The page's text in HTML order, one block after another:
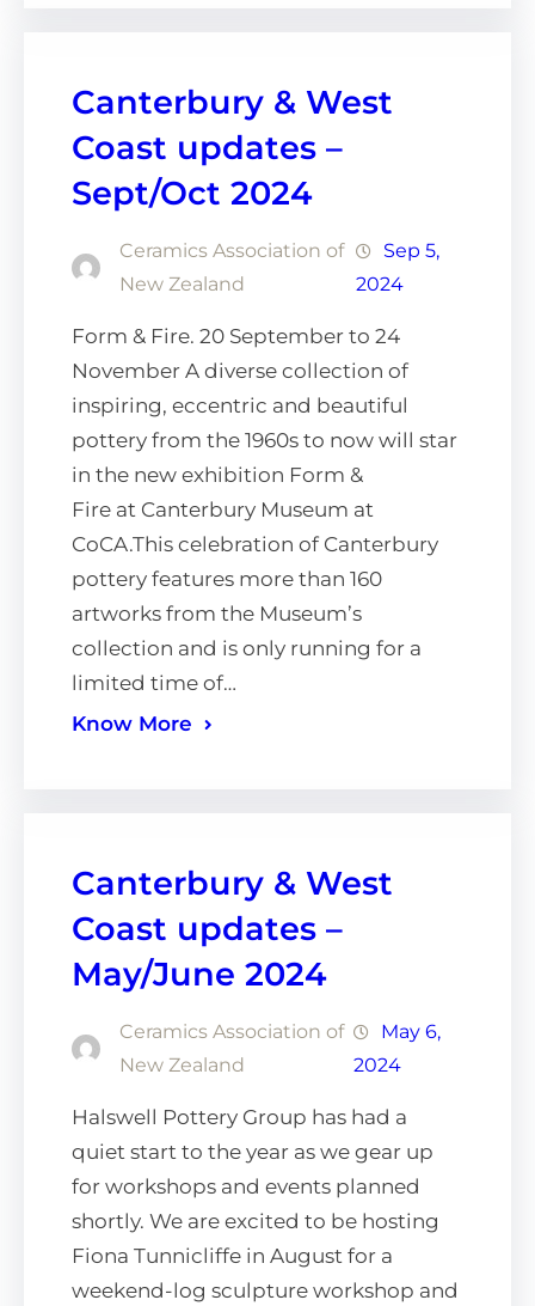
Canterbury & West
Coast updates –
Sept/Oct 2024
Ceramics Association of
New Zealand
Sep 5,
2024
Form & Fire. 20 September to 24
November A diverse collection of
inspiring, eccentric and beautiful
pottery from the 1960s to now will star
in the new exhibition Form &
Fire at Canterbury Museum at
CoCA.This celebration of Canterbury
pottery features more than 160
artworks from the Museum’s
collection and is only running for a
limited time of…
Know More
Canterbury & West
Coast updates –
May/June 2024
Ceramics Association of
New Zealand
May 6,
2024
Halswell Pottery Group has had a
quiet start to the year as we gear up
for workshops and events planned
shortly. We are excited to be hosting
Fiona Tunnicliffe in August for a
weekend-log sculpture workshop and